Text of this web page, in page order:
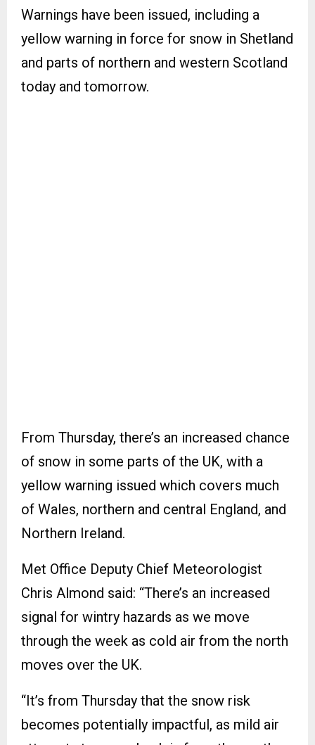
Warnings have been issued, including a
yellow warning in force for snow in Shetland
and parts of northern and western Scotland
today and tomorrow.
From Thursday, there’s an increased chance
of snow in some parts of the UK, with a
yellow warning issued which covers much
of Wales, northern and central England, and
Northern Ireland.
Met Office Deputy Chief Meteorologist
Chris Almond said: “There’s an increased
signal for wintry hazards as we move
through the week as cold air from the north
moves over the UK.
“It’s from Thursday that the snow risk
becomes potentially impactful, as mild air